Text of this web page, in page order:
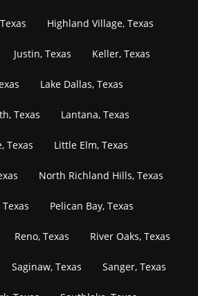
Highland Village, Texas
Justin, Texas Keller, Texas
Lake Dallas, Texas
Texas Lantana, Texas
Texas Little Elm, Texas
North Richland Hills, Texas
Pelican Bay, Texas
Reno, Texas River Oaks, Texas
Saginaw, Texas Sanger, Texas